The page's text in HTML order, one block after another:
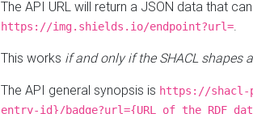
The API URL will return a JSON data that
https://img.shields.io/endpoint?url=.
This works if and only if the SHACL shapes
The API general synopsis is https://shacl-
entry-id}/badge?url={URL of the RDF